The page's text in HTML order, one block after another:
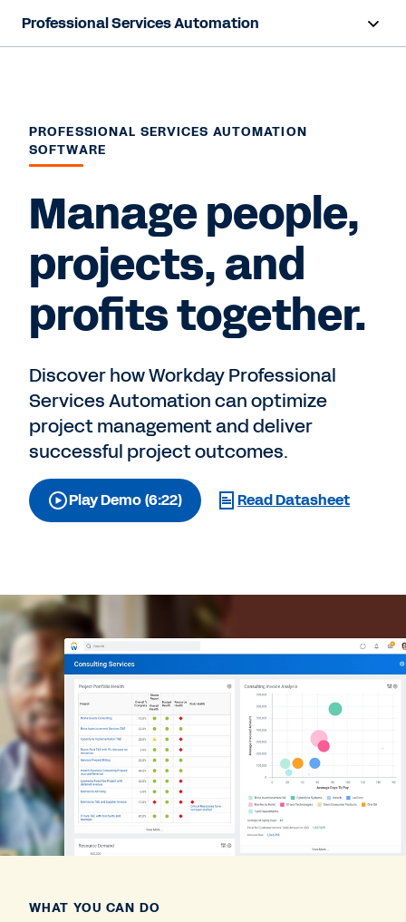
Professional Services Automation
Resources
Contact Sales
PROFESSIONAL SERVICES AUTOMATION
SOFTWARE
Manage people,
projects, and
profits together.
Discover how Workday Professional
Services Automation can optimize
project management and deliver
successful project outcomes.
Play Demo (6:22) Read Datasheet
WHAT YOU CAN DO